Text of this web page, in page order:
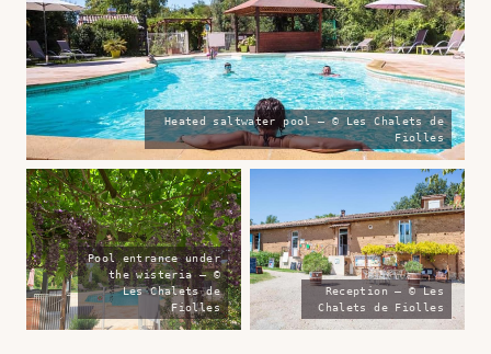
Heated saltwater pool — © Les Chalets de
Fiolles
Pool entrance under
the wisteria — ©
Les Chalets de
Fiolles
Reception — © Les
Chalets de Fiolles